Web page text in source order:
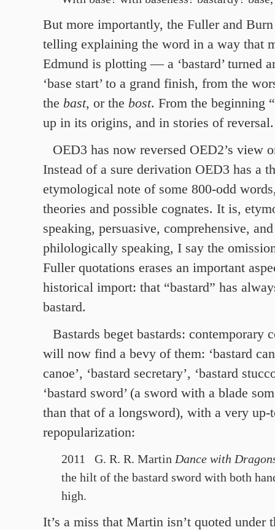
But more importantly, the Fuller and
telling explaining the word in a way that
Edmund is plotting — a ‘bastard’ turned
‘base start’ to a grand finish, from the
the bast, or the bost. From the beginning
up in its origins, and in stories of reversal.
OED3 has now reversed OED2’s view
Instead of a sure derivation OED3 has a
etymological note of some 800-odd
theories and possible cognates. It is,
speaking, persuasive, comprehensive,
philologically speaking, I say the
Fuller quotations erases an important
historical import: that “bastard” has
bastard.
Bastards beget bastards: contemporary
will now find a bevy of them: ‘bastard
canoe’, ‘bastard secretary’, ‘bastard
‘bastard sword’ (a sword with a blade
than that of a longsword), with a very up-
repopularization:
2011 G. R. R. Martin Dance with
the hilt of the bastard sword with both
high.
It’s a miss that Martin isn’t quoted under